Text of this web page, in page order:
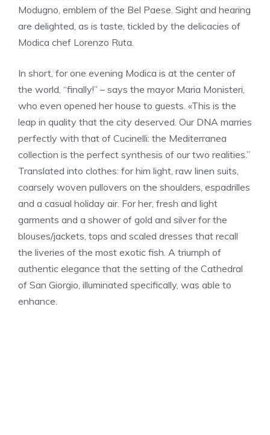
Modugno, emblem of the Bel Paese. Sight and hearing
are delighted, as is taste, tickled by the delicacies of
Modica chef Lorenzo Ruta.
In short, for one evening Modica is at the center of
the world, “finally!” – says the mayor Maria Monisteri,
who even opened her house to guests. «This is the
leap in quality that the city deserved. Our DNA marries
perfectly with that of Cucinelli: the Mediterranea
collection is the perfect synthesis of our two realities.”
Translated into clothes: for him light, raw linen suits,
coarsely woven pullovers on the shoulders, espadrilles
and a casual holiday air. For her, fresh and light
garments and a shower of gold and silver for the
blouses/jackets, tops and scaled dresses that recall
the liveries of the most exotic fish. A triumph of
authentic elegance that the setting of the Cathedral
of San Giorgio, illuminated specifically, was able to
enhance.